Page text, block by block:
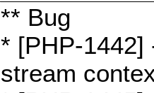
** Bug
* [PHP-1442]
stream